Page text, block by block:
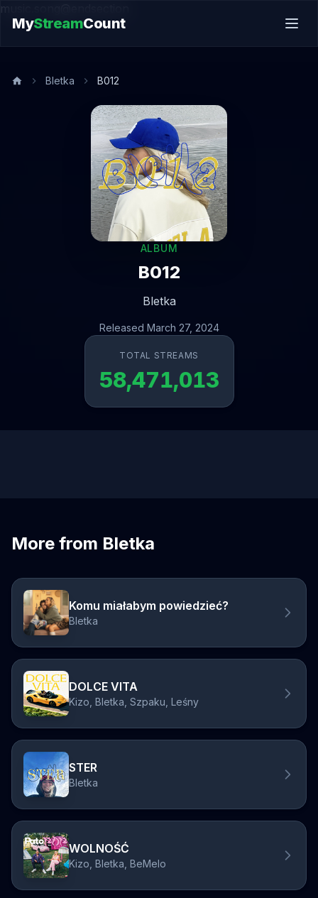
music.song@endsection
MyStreamCount
Bletka B012
ALBUM
B012
Bletka
Released March 27, 2024
TOTAL STREAMS
58,471,013
More from Bletka
Komu miałabym powiedzieć?
Bletka
DOLCE VITA
Kizo, Bletka, Szpaku, Leśny
STER
Bletka
WOLNOŚĆ
Kizo, Bletka, BeMelo